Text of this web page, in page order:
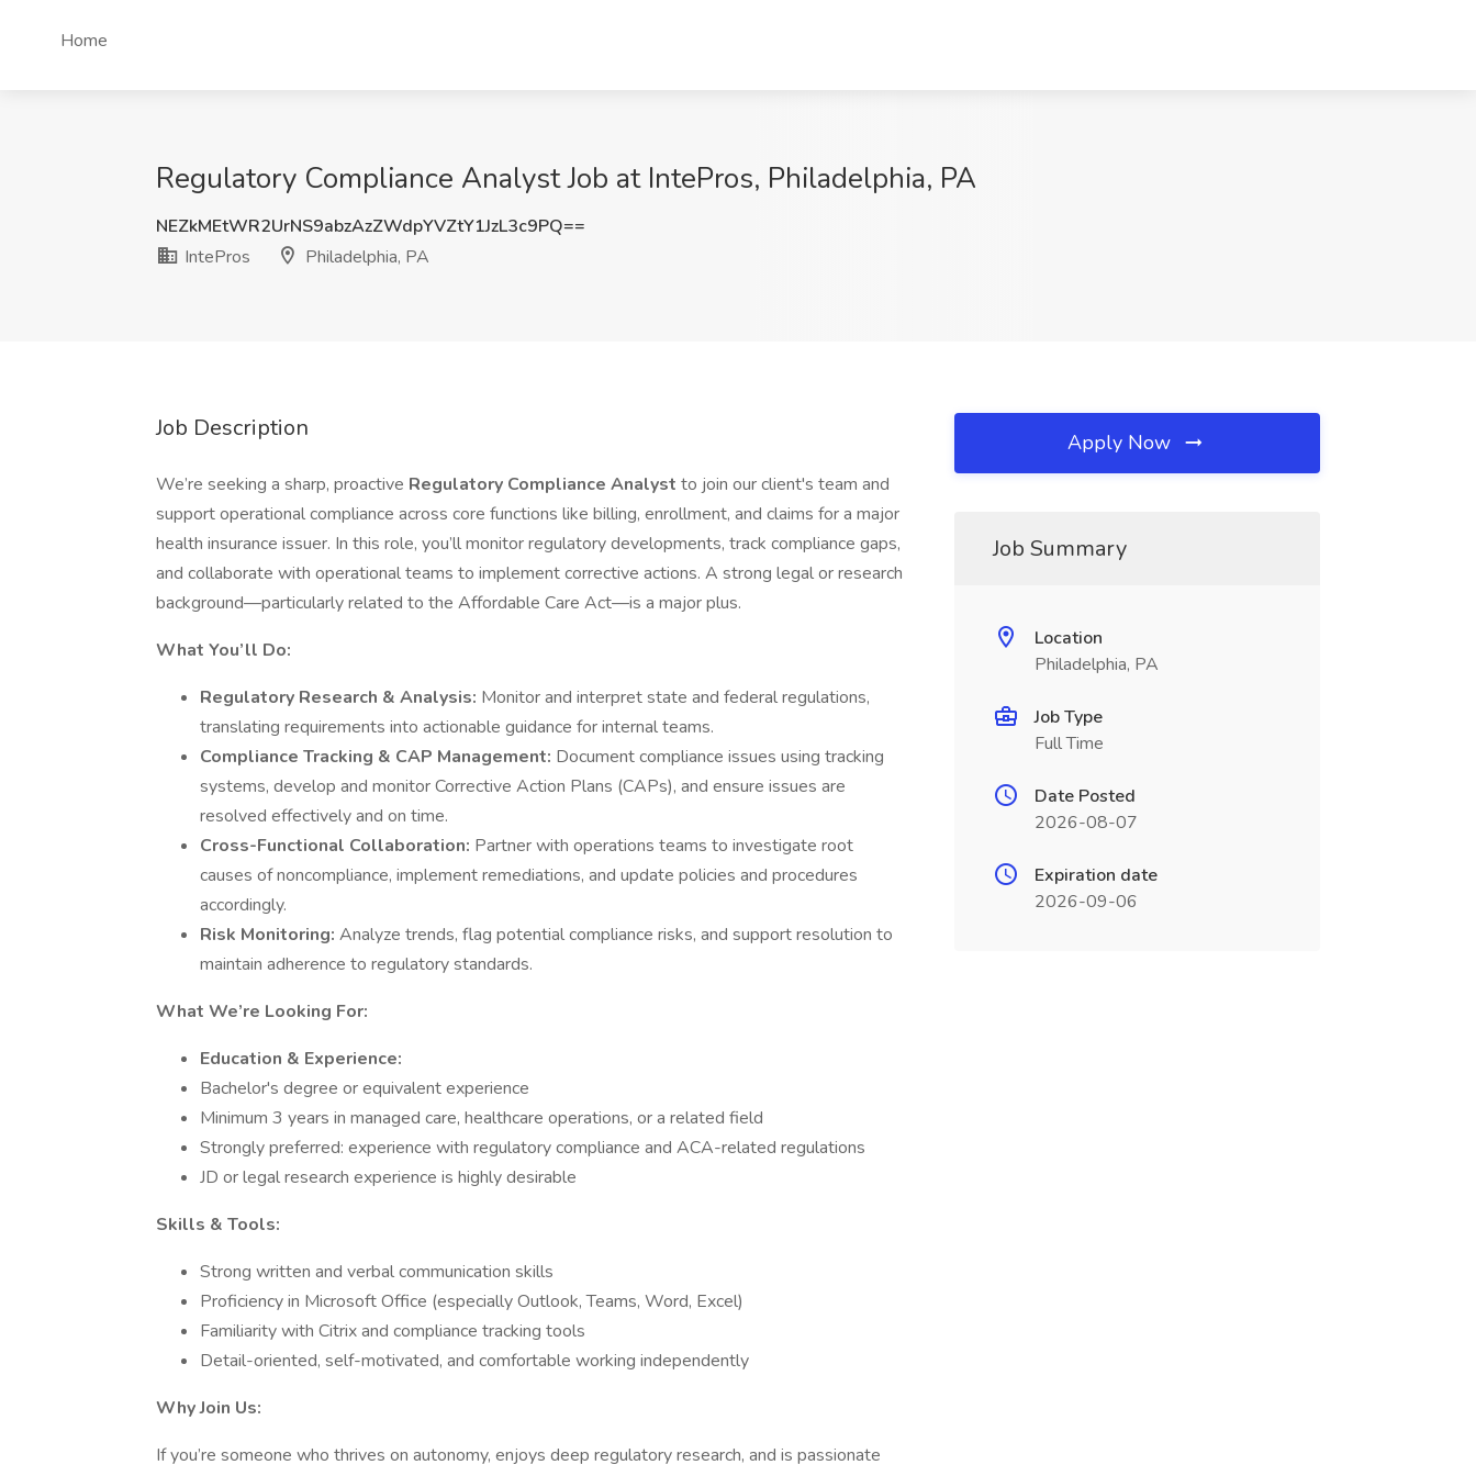
Home
Regulatory Compliance Analyst Job at IntePros, Philadelphia, PA
NEZkMEtWR2UrNS9abzAzZWdpYVZtY1JzL3c9PQ==
IntePros
Philadelphia, PA
Job Description
We’re seeking a sharp, proactive Regulatory Compliance Analyst to join our client's team and
support operational compliance across core functions like billing, enrollment, and claims for a major
health insurance issuer. In this role, you’ll monitor regulatory developments, track compliance gaps,
and collaborate with operational teams to implement corrective actions. A strong legal or research
background—particularly related to the Affordable Care Act—is a major plus.
What You’ll Do:
Regulatory Research & Analysis: Monitor and interpret state and federal regulations,
translating requirements into actionable guidance for internal teams.
Compliance Tracking & CAP Management: Document compliance issues using tracking
systems, develop and monitor Corrective Action Plans (CAPs), and ensure issues are
resolved effectively and on time.
Cross-Functional Collaboration: Partner with operations teams to investigate root
causes of noncompliance, implement remediations, and update policies and procedures
accordingly.
Risk Monitoring: Analyze trends, flag potential compliance risks, and support resolution to
maintain adherence to regulatory standards.
What We’re Looking For:
Education & Experience:
Bachelor's degree or equivalent experience
Minimum 3 years in managed care, healthcare operations, or a related field
Strongly preferred: experience with regulatory compliance and ACA-related regulations
JD or legal research experience is highly desirable
Skills & Tools:
Strong written and verbal communication skills
Proficiency in Microsoft Office (especially Outlook, Teams, Word, Excel)
Familiarity with Citrix and compliance tracking tools
Detail-oriented, self-motivated, and comfortable working independently
Why Join Us:
If you’re someone who thrives on autonomy, enjoys deep regulatory research, and is passionate
Apply Now
Job Summary
Location
Philadelphia, PA
Job Type
Full Time
Date Posted
2026-08-07
Expiration date
2026-09-06